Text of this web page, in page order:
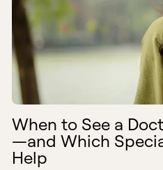
When to See a
—and Which
Help